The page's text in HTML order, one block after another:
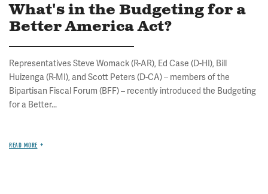
What's in the Budgeting for a
Better America Act?
Representatives Steve Womack (R-AR), Ed Case (D-HI), Bill
Huizenga (R-MI), and Scott Peters (D-CA) – members of the
Bipartisan Fiscal Forum (BFF) – recently introduced the Budgeting
for a Better...
READ MORE